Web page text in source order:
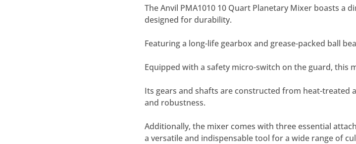
The Anvil PMA1010 10 Quart Planetary Mixer boasts a
designed for durability.
Featuring a long-life gearbox and grease-packed ball
Equipped with a safety micro-switch on the guard, this
Its gears and shafts are constructed from heat-treated
and robustness.
Additionally, the mixer comes with three essential
a versatile and indispensable tool for a wide range of